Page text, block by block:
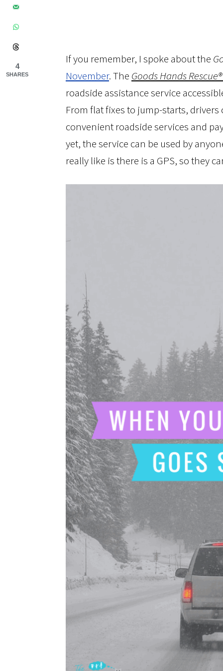
If you remember, I spoke about the
November. The Goods Hands Rescue®
roadside assistance service
From flat fixes to jump-starts,
convenient roadside services and
yet, the service can be used by
really like is there is a GPS, so they
4
SHARES